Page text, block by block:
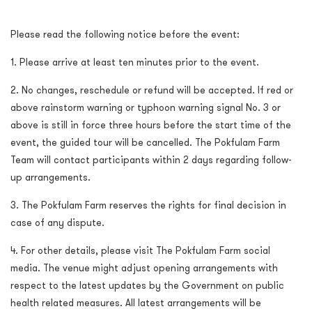
Please read the following notice before the event:
1. Please arrive at least ten minutes prior to the event.
2. No changes, reschedule or refund will be accepted. If red or
above rainstorm warning or typhoon warning signal No. 3 or
above is still in force three hours before the start time of the
event, the guided tour will be cancelled. The Pokfulam Farm
Team will contact participants within 2 days regarding follow-
up arrangements.
3. The Pokfulam Farm reserves the rights for final decision in
case of any dispute.
4. For other details, please visit The Pokfulam Farm social
media. The venue might adjust opening arrangements with
respect to the latest updates by the Government on public
health related measures. All latest arrangements will be